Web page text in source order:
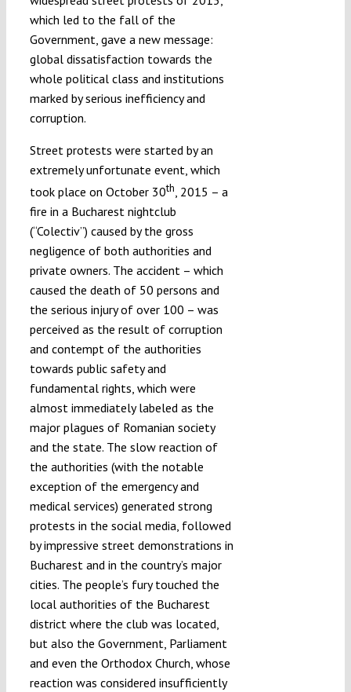
which led to the fall of the
Government, gave a new message:
global dissatisfaction towards the
whole political class and institutions
marked by serious inefficiency and
corruption.
Street protests were started by an
extremely unfortunate event, which
took place on October 30th, 2015 – a
fire in a Bucharest nightclub
(“Colectiv”) caused by the gross
negligence of both authorities and
private owners. The accident – which
caused the death of 50 persons and
the serious injury of over 100 – was
perceived as the result of corruption
and contempt of the authorities
towards public safety and
fundamental rights, which were
almost immediately labeled as the
major plagues of Romanian society
and the state. The slow reaction of
the authorities (with the notable
exception of the emergency and
medical services) generated strong
protests in the social media, followed
by impressive street demonstrations in
Bucharest and in the country’s major
cities. The people’s fury touched the
local authorities of the Bucharest
district where the club was located,
but also the Government, Parliament
and even the Orthodox Church, whose
reaction was considered insufficiently